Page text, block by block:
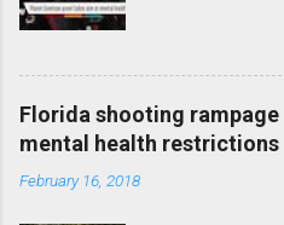
Florida shooting
mental health restrictions
February 16, 2018